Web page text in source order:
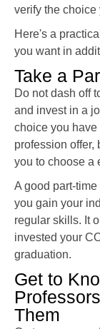
verify the
Here's a
you want in
Take a
Do not dash off
and invest in a
choice you
profession offer,
you to choose a
A good part-
you gain your
regular skills. It
invested your
graduation.
Get to
Them